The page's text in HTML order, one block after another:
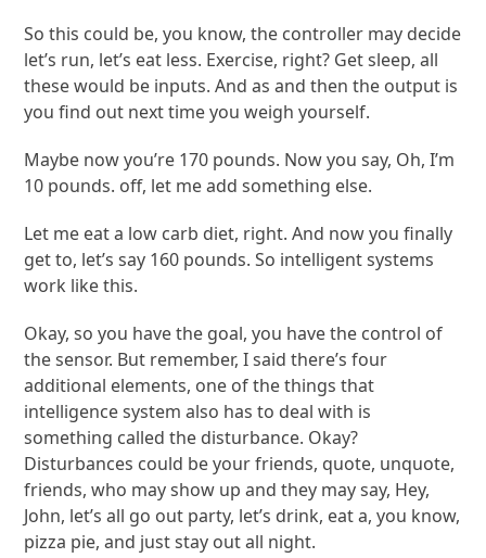
So this could be, you know, the controller may decide
let’s run, let’s eat less. Exercise, right? Get sleep, all
these would be inputs. And as and then the output is
you find out next time you weigh yourself.
Maybe now you’re 170 pounds. Now you say, Oh, I’m
10 pounds. off, let me add something else.
Let me eat a low carb diet, right. And now you finally
get to, let’s say 160 pounds. So intelligent systems
work like this.
Okay, so you have the goal, you have the control of
the sensor. But remember, I said there’s four
additional elements, one of the things that
intelligence system also has to deal with is
something called the disturbance. Okay?
Disturbances could be your friends, quote, unquote,
friends, who may show up and they may say, Hey,
John, let’s all go out party, let’s drink, eat a, you know,
pizza pie, and just stay out all night.